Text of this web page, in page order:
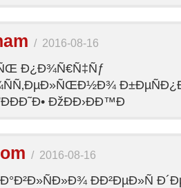
/ 2016-08-16
Ð¿Ð¾Ñ€Ñ‡Ñƒ
ÐžÐÐ›ÐÐ™Ð
/ 2016-08-16
ÐÐ²ÐµÐ»Ñ